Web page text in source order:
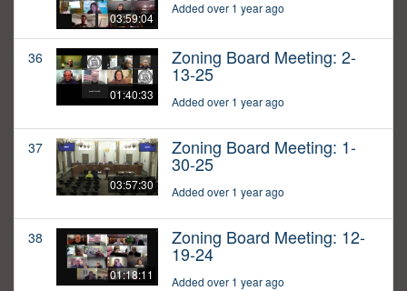
03:59:04
Added over 1 year ago
36
01:40:33
Zoning Board Meeting: 2-
13-25
Added over 1 year ago
37
03:57:30
Zoning Board Meeting: 1-
30-25
Added over 1 year ago
38
01:18:11
Zoning Board Meeting: 12-
19-24
Added over 1 year ago